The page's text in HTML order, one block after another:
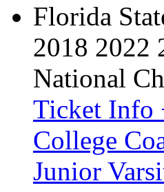
Florida
2018 2022
National
Ticket Info
College
Junior